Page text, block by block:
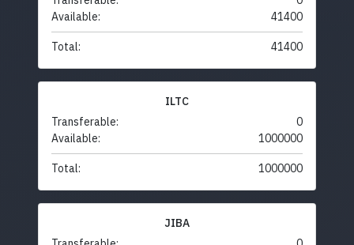
Available:
41400
Total: 41400
ILTC
Transferable:
0
Available:
1000000
Total: 1000000
JIBA